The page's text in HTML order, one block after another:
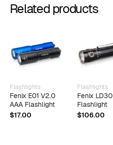
Related products
Flashlights
Fenix E01 V2.0
AAA Flashlight
$17.00
Flashlights
Fenix LD30
Flashlight
$106.00